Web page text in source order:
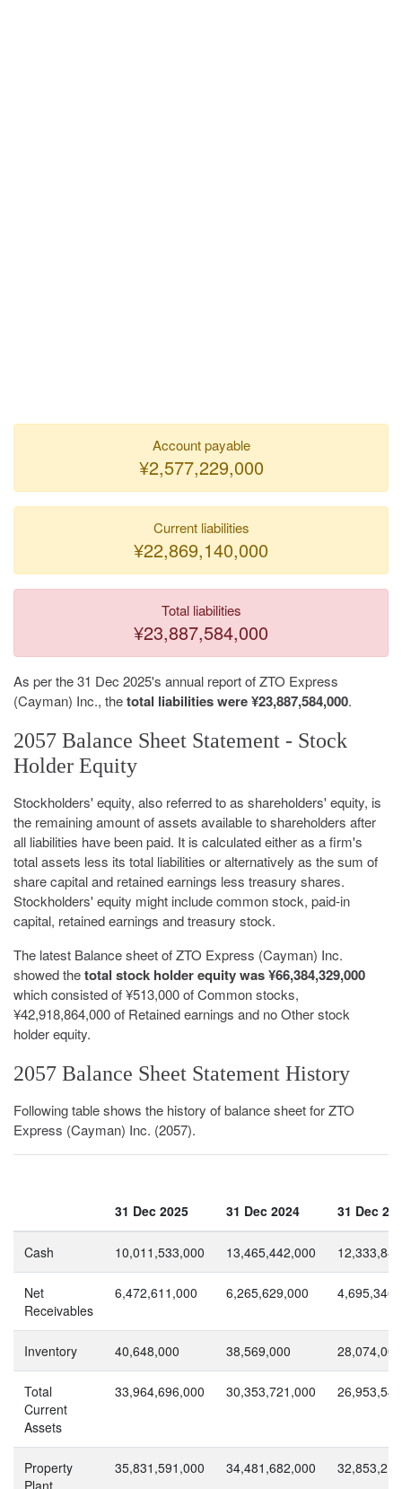
Account payable
¥2,577,229,000
Current liabilities
¥22,869,140,000
Total liabilities
¥23,887,584,000
As per the 31 Dec 2025's annual report of ZTO Express
(Cayman) Inc., thetotal liabilities were ¥23,887,584,000.
2057 Balance Sheet Statement - Stock
Holder Equity
Stockholders' equity, also referred to as shareholders' equity, is
the remaining amount of assets available to shareholders after
all liabilities have been paid. It is calculated either as a firm's
total assets less its total liabilities or alternatively as the sum of
share capital and retained earnings less treasury shares.
Stockholders' equity might include common stock, paid-in
capital, retained earnings and treasury stock.
The latest Balance sheet of ZTO Express (Cayman) Inc.
showed thetotal stock holder equity was ¥66,384,329,000
which consisted of ¥513,000 of Common stocks,
¥42,918,864,000 of Retained earnings and no Other stock
holder equity.
2057 Balance Sheet Statement History
Following table shows the history of balance sheet for ZTO
Express (Cayman) Inc. (2057).
31 Dec 2025 31 Dec 2024 31 Dec
Cash 10,011,533,000 13,465,442,000
Net
Receivables
6,472,611,000 6,265,629,000
Inventory 40,648,000 38,569,000 28,074,000
Total
Current
Assets
33,964,696,000 30,353,721,000
Property
Plant
35,831,591,000 34,481,682,000